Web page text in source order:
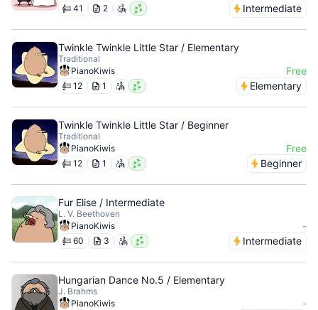
41 2 Intermediate
Twinkle Twinkle Little Star / Elementary
Traditional
PianoKiwis
Free
12 1 Elementary
Twinkle Twinkle Little Star / Beginner
Traditional
PianoKiwis
Free
12 1 Beginner
Fur Elise / Intermediate
L. V. Beethoven
PianoKiwis
-
60 3 Intermediate
Hungarian Dance No.5 / Elementary
J. Brahms
PianoKiwis
-